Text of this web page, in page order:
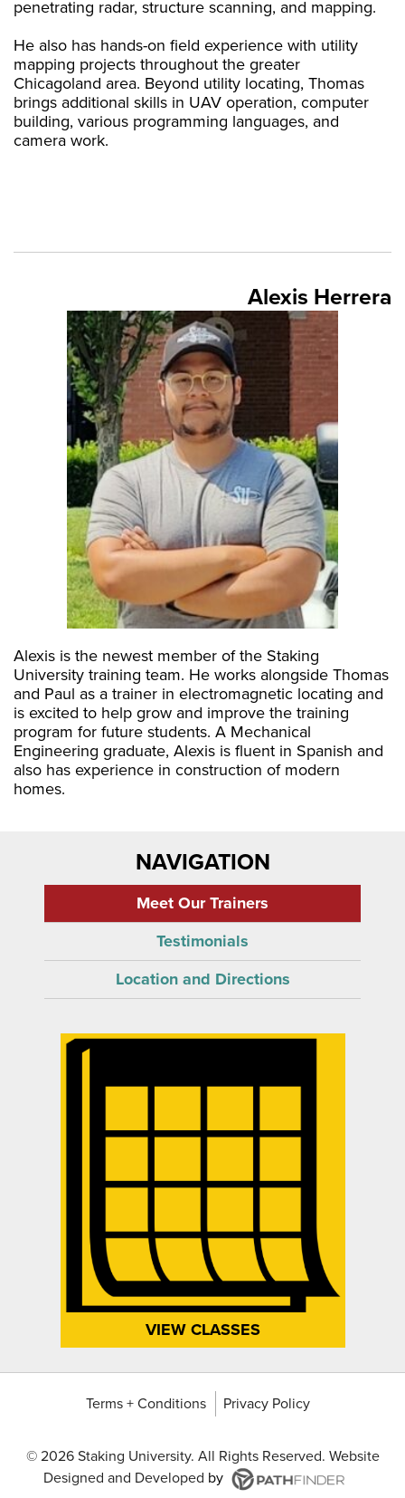
penetrating radar, structure scanning, and mapping.
He also has hands-on field experience with utility
mapping projects throughout the greater
Chicagoland area. Beyond utility locating, Thomas
brings additional skills in UAV operation, computer
building, various programming languages, and
camera work.
Alexis Herrera
Alexis is the newest member of the Staking
University training team. He works alongside Thomas
and Paul as a trainer in electromagnetic locating and
is excited to help grow and improve the training
program for future students. A Mechanical
Engineering graduate, Alexis is fluent in Spanish and
also has experience in construction of modern
homes.
NAVIGATION
Meet Our Trainers
Testimonials
Location and Directions
VIEW CLASSES
Terms + Conditions Privacy Policy
© 2026 Staking University. All Rights Reserved. Website
Designed and Developed by